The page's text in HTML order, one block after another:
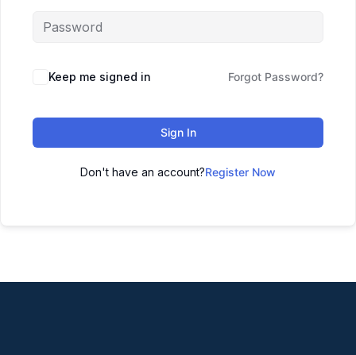
Keep me signed in Forgot Password?
Sign In
Don't have an account?Register Now